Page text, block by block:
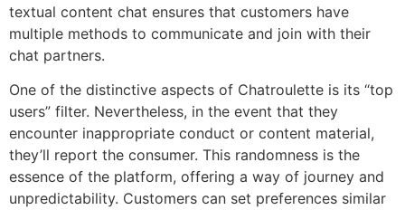
textual content chat ensures that customers have
multiple methods to communicate and join with their
chat partners​.
One of the distinctive aspects of Chatroulette is its “top
users” filter. Nevertheless, in the event that they
encounter inappropriate conduct or content material,
they’ll report the consumer. This randomness is the
essence of the platform, offering a way of journey and
unpredictability. Customers can set preferences similar